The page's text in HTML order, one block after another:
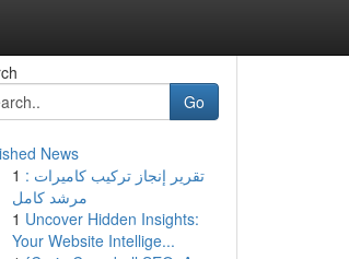
Go
News
1 تقرير إنجاز تركيب كاميرات :
مرشد كامل
1 Uncover Hidden Insights:
Your Website Intellige...